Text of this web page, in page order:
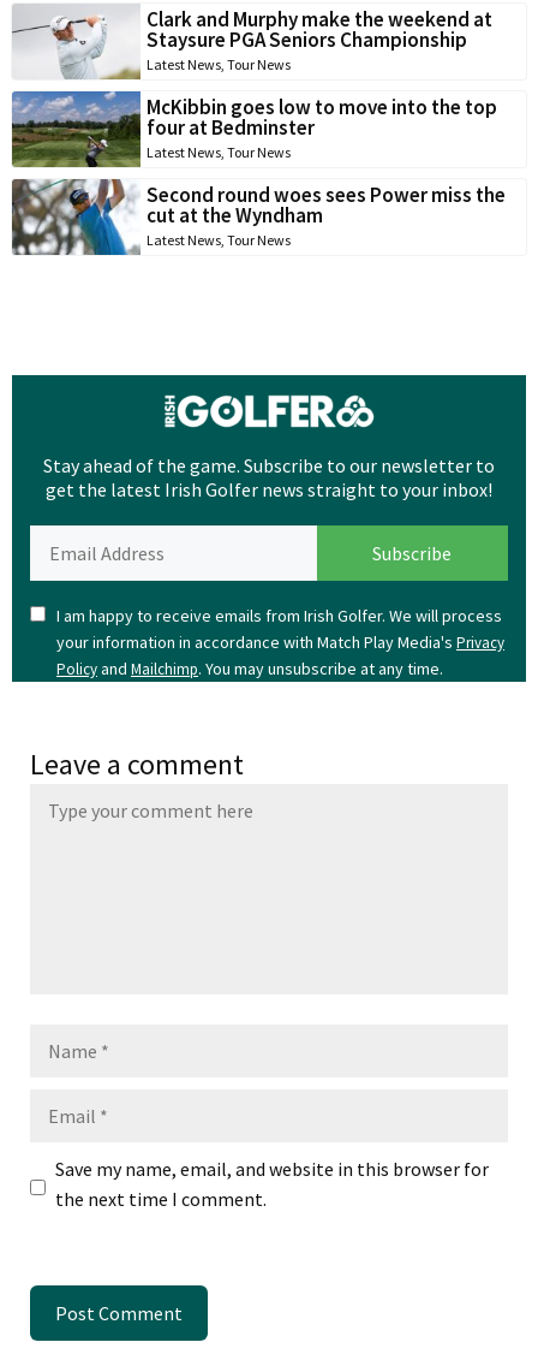
Clark and Murphy make the weekend at
Staysure PGA Seniors Championship
Latest News, Tour News
McKibbin goes low to move into the top
four at Bedminster
Latest News, Tour News
Second round woes sees Power miss the
cut at the Wyndham
Latest News, Tour News
Stay ahead of the game. Subscribe to our newsletter to
get the latest Irish Golfer news straight to your inbox!
I am happy to receive emails from Irish Golfer. We will process
your information in accordance with Match Play Media's Privacy
Policyand Mailchimp. You may unsubscribe at any time.
Leave a comment
Save my name, email, and website in this browser for
the next time I comment.